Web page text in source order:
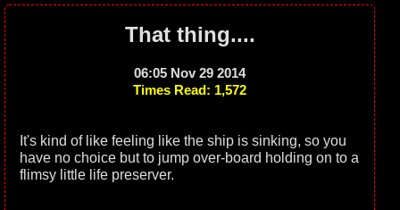
That thing....
06:05 Nov 29 2014
Times Read: 1,572
It's kind of like feeling like the ship is sinking, so you
have no choice but to jump over-board holding on to a
flimsy little life preserver.